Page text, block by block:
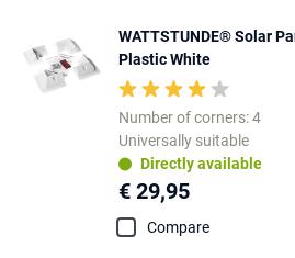
WATTSTUNDE® Solar
Plastic White
Number of corners: 4
Universally suitable
Directly available
€ 29,95
Compare